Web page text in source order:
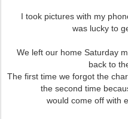
I took pictures with my
was lucky to
We left our home Saturday
back to
The first time we forgot the
the second time
would come off with